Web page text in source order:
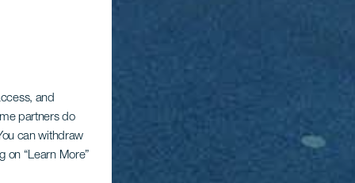
and
partners do
can withdraw
on “Learn More”